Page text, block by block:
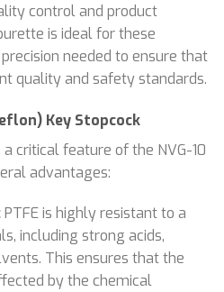
control and product
is ideal for these
needed to ensure that
quality and safety standards.
Key Stopcock
critical feature of the NVG-10
advantages:
PTFE is highly resistant to a
including strong acids,
This ensures that the
by the chemical